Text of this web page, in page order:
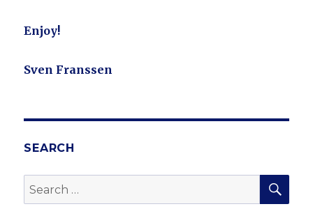
Enjoy!
Sven Franssen
SEARCH
Search
for: